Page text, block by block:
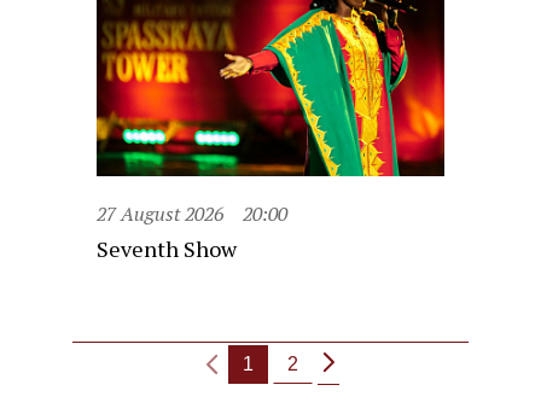
27 August 2026 20:00
Seventh Show
1 2